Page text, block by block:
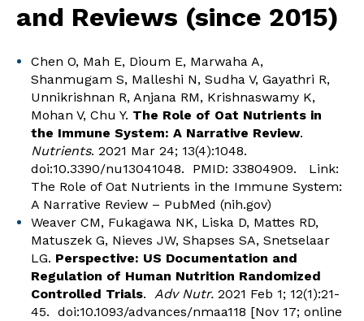
and Reviews (since 2015)
Chen O, Mah E, Dioum E, Marwaha A,
Shanmugam S, Malleshi N, Sudha V, Gayathri R,
Unnikrishnan R, Anjana RM, Krishnaswamy K,
Mohan V, Chu Y. The Role of Oat Nutrients in
the Immune System: A Narrative Review.
Nutrients. 2021 Mar 24; 13(4):1048.
doi:10.3390/nu13041048. PMID: 33804909. Link:
The Role of Oat Nutrients in the Immune System:
A Narrative Review – PubMed (nih.gov)
Weaver CM, Fukagawa NK, Liska D, Mattes RD,
Matuszek G, Nieves JW, Shapses SA, Snetselaar
LG. Perspective: US Documentation and
Regulation of Human Nutrition Randomized
Controlled Trials. Adv Nutr.2021 Feb 1; 12(1):21-
45. doi:10.1093/advances/nmaa118 [Nov 17; online